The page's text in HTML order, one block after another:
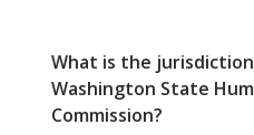
What is the
Washington State
Commission?